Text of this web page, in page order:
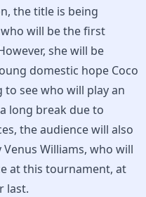
the title is being
will be the first
she will be
domestic hope Coco
see who will play an
long break due to
the audience will also
Williams, who will
at this tournament, at
last.